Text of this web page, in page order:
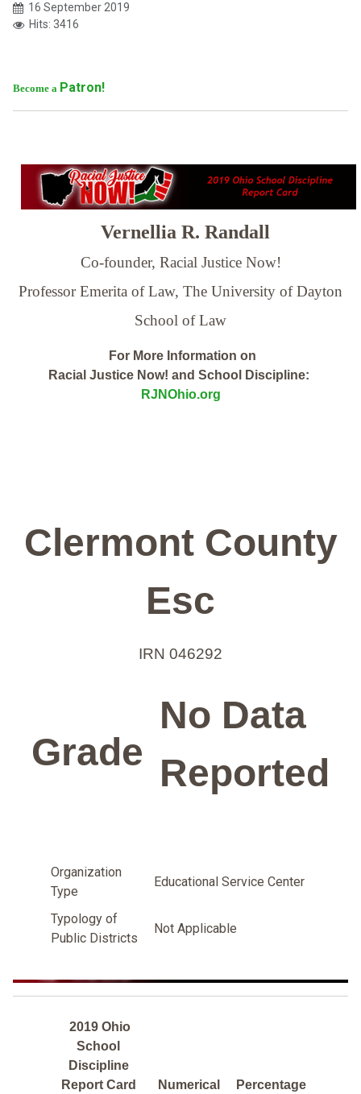
16 September 2019
Hits: 3416
Become a Patron!
Vernellia R. Randall
Co-founder, Racial Justice Now!
Professor Emerita of Law, The University of Dayton
School of Law
For More Information on
Racial Justice Now! and School Discipline:
RJNOhio.org
Clermont County
Esc
IRN 046292
Grade
No Data
Reported
Organization
Type
Educational Service Center
Typology of
Public Districts
Not Applicable
2019 Ohio
School
Discipline
Report Card
Numerical
Percentage